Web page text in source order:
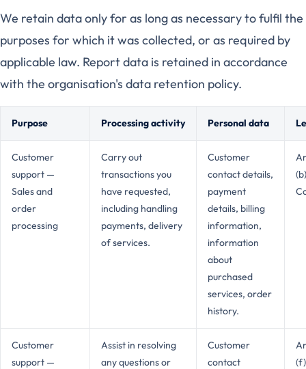
We retain data only for as long as necessary to fulfil the
purposes for which it was collected, or as required by
applicable law. Report data is retained in accordance
with the organisation's data retention policy.
Purpose Processing activity Personal data
Customer
support —
Sales and
order
processing
Carry out
transactions you
have requested,
including handling
payments, delivery
of services.
Customer
contact details,
payment
details, billing
information,
information
about
purchased
services, order
history.
Customer
support —
Assist in resolving
any questions or
Customer
contact